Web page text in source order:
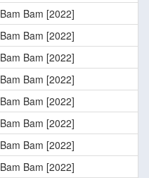
Bam Bam [2022]
Bam Bam [2022]
Bam Bam [2022]
Bam Bam [2022]
Bam Bam [2022]
Bam Bam [2022]
Bam Bam [2022]
Bam Bam [2022]